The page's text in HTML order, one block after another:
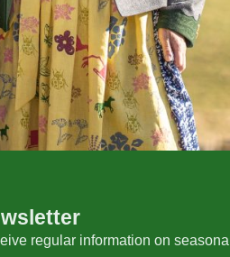
regular information on seasonal